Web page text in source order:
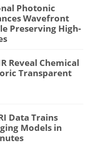
Photonic
Wavefront
Preserving High-
Reveal Chemical
Transparent
Data Trains
Models in